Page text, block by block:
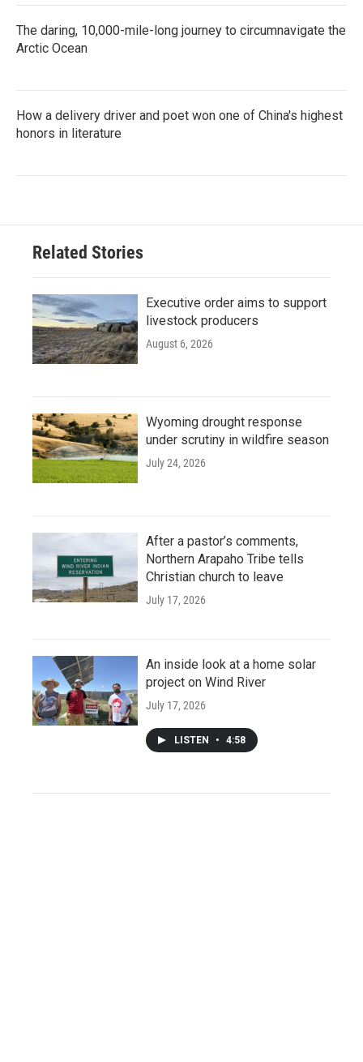
The daring, 10,000-mile-long journey to circumnavigate the
Arctic Ocean
How a delivery driver and poet won one of China's highest
honors in literature
Related Stories
Executive order aims to support
livestock producers
August 6, 2026
Wyoming drought response
under scrutiny in wildfire season
July 24, 2026
After a pastor’s comments,
Northern Arapaho Tribe tells
Christian church to leave
July 17, 2026
An inside look at a home solar
project on Wind River
July 17, 2026
LISTEN • 4:58